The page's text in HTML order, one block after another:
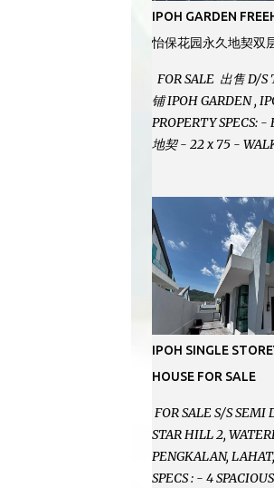
IPOH GARDEN
怡保花园永久地契双
FOR SALE 出售 D/S
铺 IPOH GARDEN ,
PROPERTY SPECS:
地契 - 22 x 75 -
ASSESSABLE 出入方
位于银行隔壁 - ALOT
EASILY
VERY WELL
常良好 - 1ST
NEW WIRING AND
等。。。 SELLING
欲了解详情或预约安
012-5985119 EMAIL
IPOH SINGLE
HOUSE FOR SALE
FOR SALE S/S SEMI
STAR HILL 2,
PENGKALAN,
SPECS : - 4